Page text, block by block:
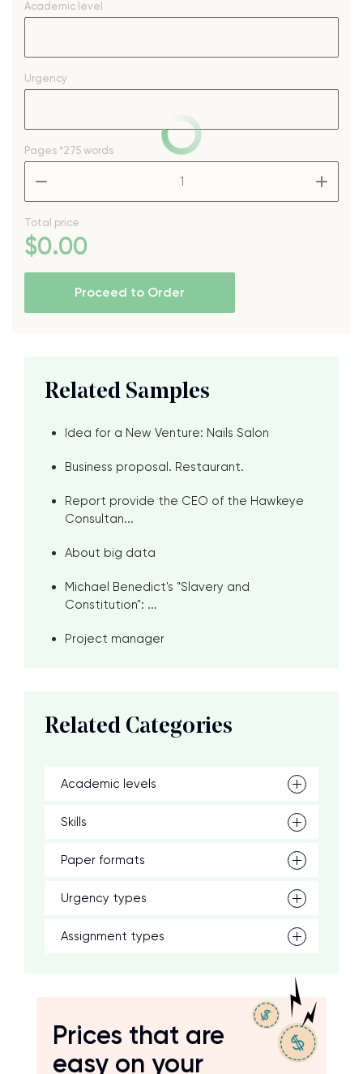
Academic level
Urgency
Pages *275 words
Total price
$0.00
Proceed to Order
Related Samples
Idea for a New Venture: Nails Salon
Business proposal. Restaurant.
Report provide the CEO of the Hawkeye
Consultan...
About big data
Michael Benedict's "Slavery and
Constitution": ...
Project manager
Related Categories
Academic levels
Skills
Paper formats
Urgency types
Assignment types
Prices that are
easy on your